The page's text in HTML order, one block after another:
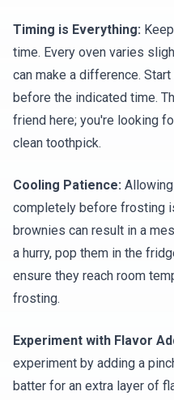
Timing is Everything:
time. Every oven varies
can make a difference.
before the indicated time.
friend here; you're looking
clean toothpick.
Cooling Patience:
completely before frosting
brownies can result in a
a hurry, pop them in the
ensure they reach room
frosting.
Experiment with Flavor
experiment by adding a
batter for an extra layer of